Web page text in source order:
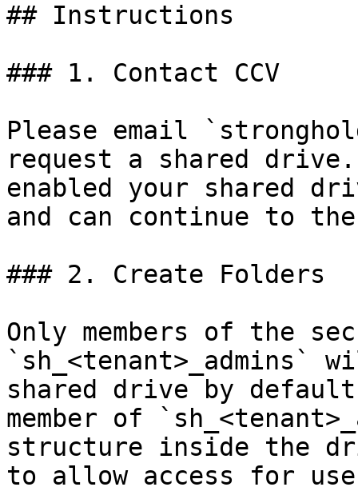
## Instructions
### 1. Contact CCV
Please email
request a shared
enabled your shared
and can continue to
### 2. Create Folders
Only members of the
`sh_<tenant>_admins`
shared drive by
member of
structure inside the
to allow access for